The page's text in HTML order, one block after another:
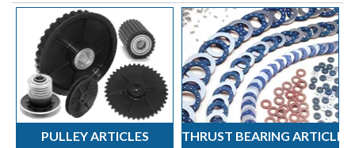
PULLEY ARTICLES THRUST BEARING ARTICLES